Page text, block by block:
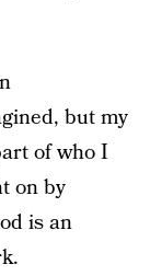
but my
of who I
on by
is an